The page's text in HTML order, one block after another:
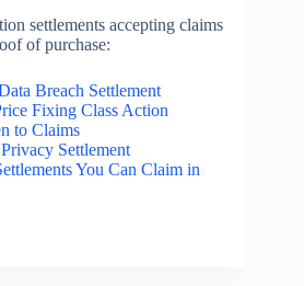
settlements accepting claims
of purchase:
Breach Settlement
Fixing Class Action
to Claims
Settlement
You Can Claim in